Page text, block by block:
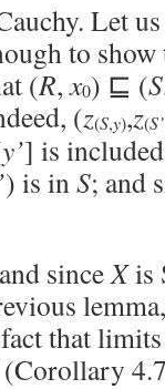
Let
to
(R,x0) ⊑ (S
(z(S,y),z(S’
y’] is
) is inS; and
sinceXis
that